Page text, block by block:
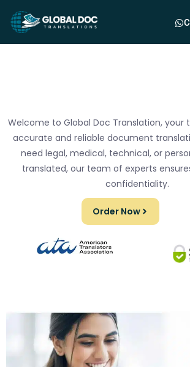
Welcome to Global Doc Translation,
accurate and reliable document
need legal, medical, technical, or
translated, our team of experts
confidentiality.
Order Now